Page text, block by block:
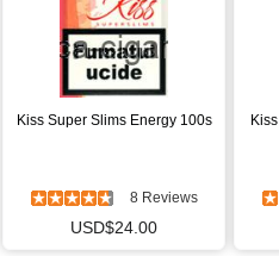
Kiss Super Slims Energy 100s
8 Reviews
USD$24.00